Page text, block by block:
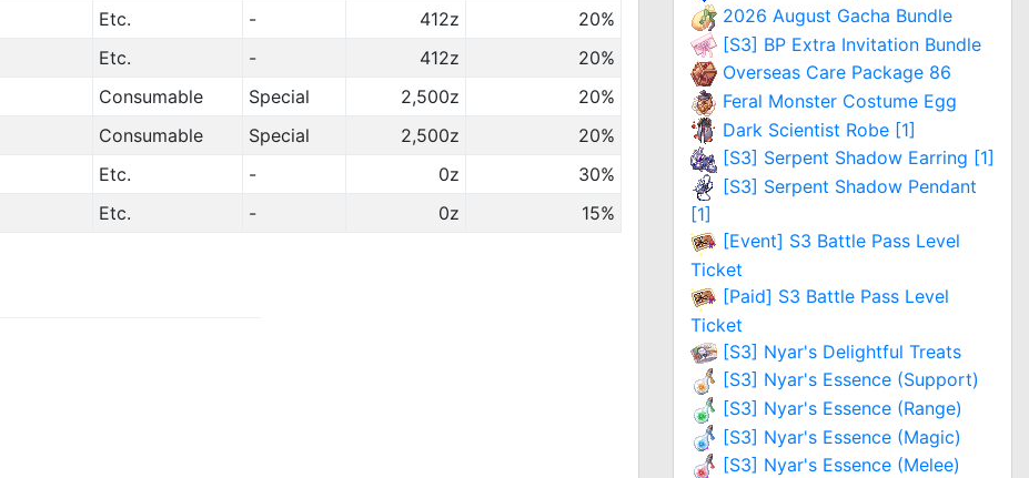
Etc. - 412z
20%
Etc. - 412z
20%
Consumable Special 2,500z
20%
Consumable Special 2,500z
20%
Etc. - 0z
30%
Etc. - 0z 15%
2026 August Gacha Bundle
[S3] BP Extra Invitation Bundle
Overseas Care Package 86
Feral Monster Costume Egg
Dark Scientist Robe [1]
[S3] Serpent Shadow Earring [1]
[S3] Serpent Shadow Pendant
[1]
[Event] S3 Battle Pass Level
Ticket
[Paid] S3 Battle Pass Level
Ticket
[S3] Nyar's Delightful Treats
[S3] Nyar's Essence (Support)
[S3] Nyar's Essence (Range)
[S3] Nyar's Essence (Magic)
[S3] Nyar's Essence (Melee)